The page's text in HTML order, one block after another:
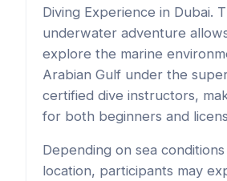
Diving Experience in Dubai.
underwater adventure
explore the marine
Arabian Gulf under the
certified dive instructors,
for both beginners and
Depending on sea
location, participants may